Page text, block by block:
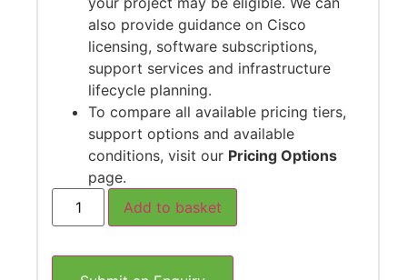
also provide guidance on Cisco
licensing, software subscriptions,
support services and infrastructure
lifecycle planning.
To compare all available pricing tiers,
support options and available
conditions, visit our Pricing Options
page.
Add to basket